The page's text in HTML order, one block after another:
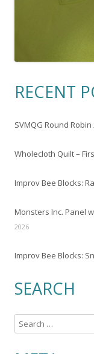
RECENT
SVMQG Round
Wholecloth Quilt –
Improv Bee Blocks:
Monsters Inc. Panel
2026
Improv Bee Blocks:
SEARCH
e